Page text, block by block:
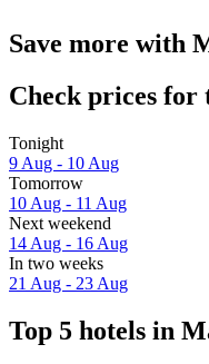
Save more with
Check prices for
Tonight
9 Aug - 10 Aug
Tomorrow
10 Aug - 11 Aug
Next weekend
14 Aug - 16 Aug
In two weeks
21 Aug - 23 Aug
Top 5 hotels in